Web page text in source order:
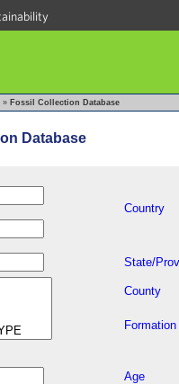
» Fossil Collection Database
Database
Country
State/
County
Formation
Age